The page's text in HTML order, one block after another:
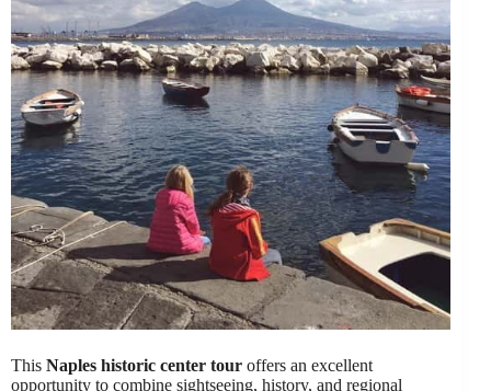
This Naples historic center tour offers an excellent
opportunity to combine sightseeing, history, and regional